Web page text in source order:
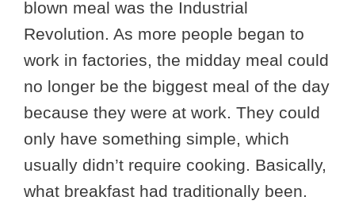
blown meal was the Industrial
Revolution. As more people began to
work in factories, the midday meal could
no longer be the biggest meal of the day
because they were at work. They could
only have something simple, which
usually didn’t require cooking. Basically,
what breakfast had traditionally been.